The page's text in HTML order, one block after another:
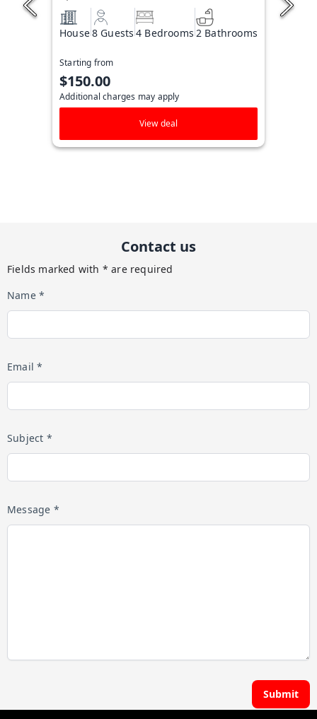
House8 Guests 4 Bedrooms 2 Bathrooms
Starting from
$150.00
Additional charges may apply
View deal
Contact us
Fields marked with * are required
Name *
Email *
Subject *
Message *
Submit